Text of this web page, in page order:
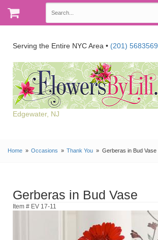
Serving the Entire NYC Area • (201) 5683569
Edgewater, NJ
Home Occasions Thank You Gerberas in Bud Vase
Gerberas in Bud Vase
Item # EV 17-11